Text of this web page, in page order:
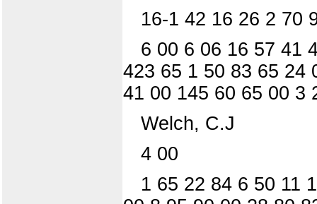
16-1 42 16 26 2 70
6 00 6 06 16 57 41
423 65 1 50 83 65 24
41 00 145 60 65 00 3
Welch, C.J
4 00
1 65 22 84 6 50 11